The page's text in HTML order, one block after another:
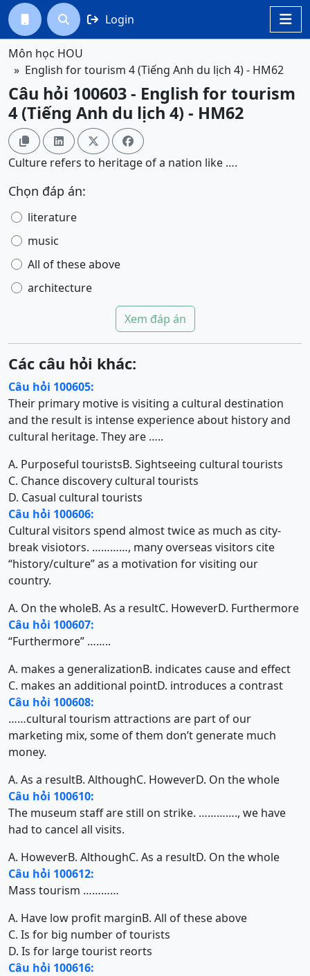

  Login
Môn học HOU
English for tourism 4 (Tiếng Anh du lịch 4) - HM62
Câu hỏi 100603 - English for tourism
4 (Tiếng Anh du lịch 4) - HM62
   
Culture refers to heritage of a nation like ….
Chọn đáp án:
literature
music
All of these above
architecture
Xem đáp án
Các câu hỏi khác:
Câu hỏi 100605:
Their primary motive is visiting a cultural destination
and the result is intense experience about history and
cultural heritage. They are …..
A. Purposeful touristsB. Sightseeing cultural tourists
C. Chance discovery cultural tourists
D. Casual cultural tourists
Câu hỏi 100606:
Cultural visitors spend almost twice as much as city-
break visiotors. …………, many overseas visitors cite
“history/culture” as a motivation for visiting our
country.
A. On the wholeB. As a resultC. HoweverD. Furthermore
Câu hỏi 100607:
“Furthermore” ……..
A. makes a generalizationB. indicates cause and effect
C. makes an additional pointD. introduces a contrast
Câu hỏi 100608:
……cultural tourism attractions are part of our
marketing mix, some of them don’t generate much
money.
A. As a resultB. AlthoughC. HoweverD. On the whole
Câu hỏi 100610:
The museum staff are still on strike. …………., we have
had to cancel all visits.
A. HoweverB. AlthoughC. As a resultD. On the whole
Câu hỏi 100612:
Mass tourism …………
A. Have low profit marginB. All of these above
C. Is for big number of tourists
D. Is for large tourist reorts
Câu hỏi 100616: